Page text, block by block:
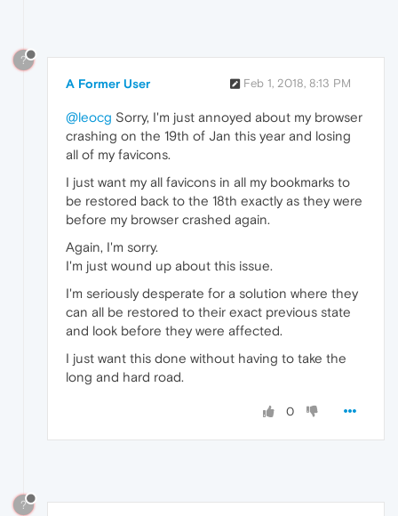
?
A Former User Feb 1, 2018, 8:13 PM
@leocg Sorry, I'm just annoyed about my browser
crashing on the 19th of Jan this year and losing
all of my favicons.
I just want my all favicons in all my bookmarks to
be restored back to the 18th exactly as they were
before my browser crashed again.
Again, I'm sorry.
I'm just wound up about this issue.
I'm seriously desperate for a solution where they
can all be restored to their exact previous state
and look before they were affected.
I just want this done without having to take the
long and hard road.
0
?